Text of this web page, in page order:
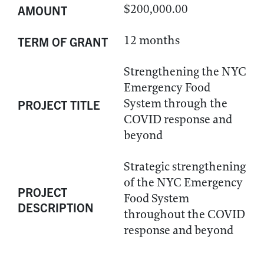
AMOUNT $200,000.00
TERM OF GRANT 12 months
PROJECT TITLE
Strengthening the NYC
Emergency Food
System through the
COVID response and
beyond
PROJECT
DESCRIPTION
Strategic strengthening
of the NYC Emergency
Food System
throughout the COVID
response and beyond